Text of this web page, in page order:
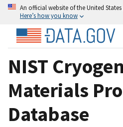
An official website of the United
Here’s how you know
NIST
Materials
Database